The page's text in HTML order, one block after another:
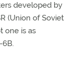
developed by
(Union of Soviet
one is as
6B.